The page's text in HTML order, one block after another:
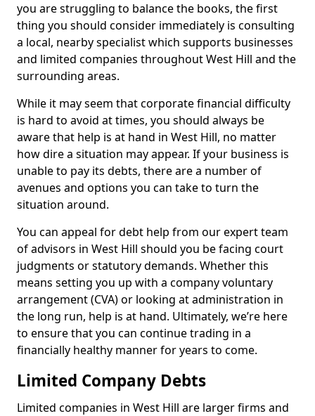
you are struggling to balance the books, the first
thing you should consider immediately is consulting
a local, nearby specialist which supports businesses
and limited companies throughout West Hill and the
surrounding areas.
While it may seem that corporate financial difficulty
is hard to avoid at times, you should always be
aware that help is at hand in West Hill, no matter
how dire a situation may appear. If your business is
unable to pay its debts, there are a number of
avenues and options you can take to turn the
situation around.
You can appeal for debt help from our expert team
of advisors in West Hill should you be facing court
judgments or statutory demands. Whether this
means setting you up with a company voluntary
arrangement (CVA) or looking at administration in
the long run, help is at hand. Ultimately, we’re here
to ensure that you can continue trading in a
financially healthy manner for years to come.
Limited Company Debts
Limited companies in West Hill are larger firms and